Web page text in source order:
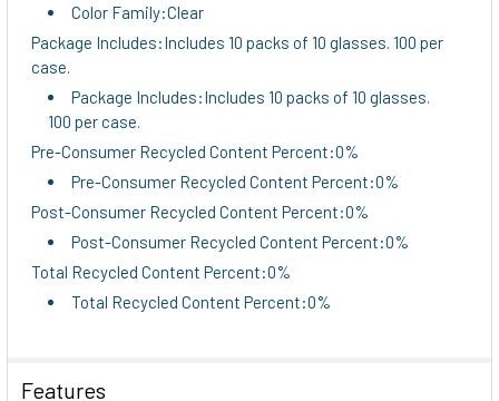
Color Family:Clear
Package Includes:Includes 10 packs of 10 glasses. 100 per
case.
Package Includes:Includes 10 packs of 10 glasses.
100 per case.
Pre-Consumer Recycled Content Percent:0%
Pre-Consumer Recycled Content Percent:0%
Post-Consumer Recycled Content Percent:0%
Post-Consumer Recycled Content Percent:0%
Total Recycled Content Percent:0%
Total Recycled Content Percent:0%
Features